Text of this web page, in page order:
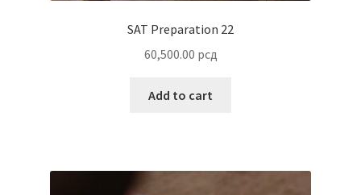
SAT Preparation 22
60,500.00 рсд
Add to cart